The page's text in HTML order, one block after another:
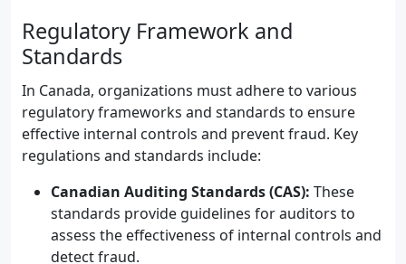
Regulatory Framework and
Standards
In Canada, organizations must adhere to various
regulatory frameworks and standards to ensure
effective internal controls and prevent fraud. Key
regulations and standards include:
Canadian Auditing Standards (CAS): These
standards provide guidelines for auditors to
assess the effectiveness of internal controls and
detect fraud.